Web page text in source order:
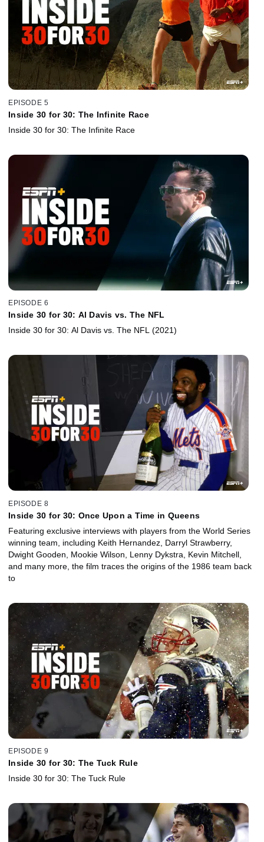
EPISODE 5
Inside 30 for 30: The Infinite Race
Inside 30 for 30: The Infinite Race
EPISODE 6
Inside 30 for 30: Al Davis vs. The NFL
Inside 30 for 30: Al Davis vs. The NFL (2021)
EPISODE 8
Inside 30 for 30: Once Upon a Time in Queens
Featuring exclusive interviews with players from the World Series
winning team, including Keith Hernandez, Darryl Strawberry,
Dwight Gooden, Mookie Wilson, Lenny Dykstra, Kevin Mitchell,
and many more, the film traces the origins of the 1986 team back
to
EPISODE 9
Inside 30 for 30: The Tuck Rule
Inside 30 for 30: The Tuck Rule